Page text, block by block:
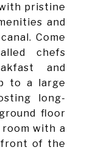
pristine
and
Come
chefs
and
to a large
long-
floor
with a
of the